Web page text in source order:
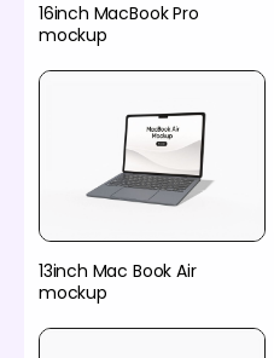
16inch MacBook Pro
mockup
13inch Mac Book Air
mockup